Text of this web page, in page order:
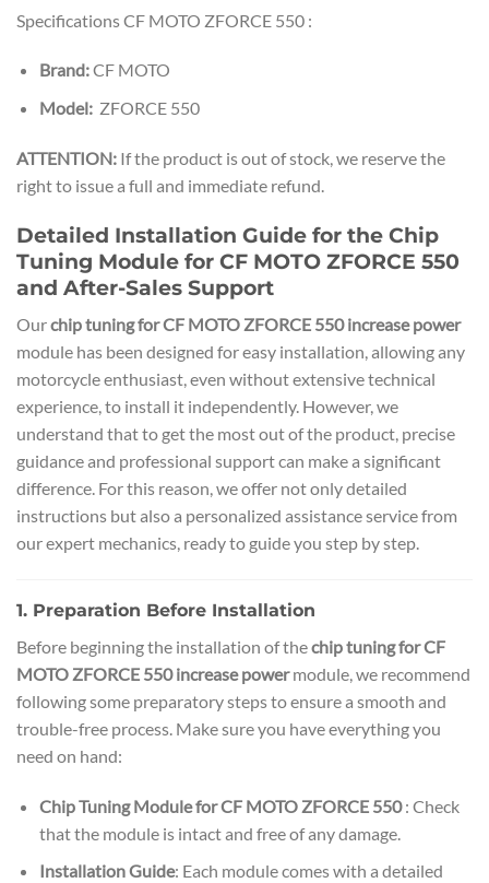
Specifications CF MOTO ZFORCE 550 :
Brand:CF MOTO
Model:ZFORCE 550
ATTENTION: If the product is out of stock, we reserve the
right to issue a full and immediate refund.
Detailed Installation Guide for the Chip
Tuning Module for CF MOTO ZFORCE 550
and After-Sales Support
Ourchip tuning for CF MOTO ZFORCE 550 increase power
module has been designed for easy installation, allowing any
motorcycle enthusiast, even without extensive technical
experience, to install it independently. However, we
understand that to get the most out of the product, precise
guidance and professional support can make a significant
difference. For this reason, we offer not only detailed
instructions but also a personalized assistance service from
our expert mechanics, ready to guide you step by step.
1. Preparation Before Installation
Before beginning the installation of thechip tuning for CF
MOTO ZFORCE 550 increase powermodule, we recommend
following some preparatory steps to ensure a smooth and
trouble-free process. Make sure you have everything you
need on hand:
Chip Tuning Module for CF MOTO ZFORCE 550: Check
that the module is intact and free of any damage.
Installation Guide: Each module comes with a detailed